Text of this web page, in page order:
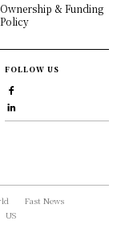
Ownership & Funding
Policy
FOLLOW US
Fast News
US